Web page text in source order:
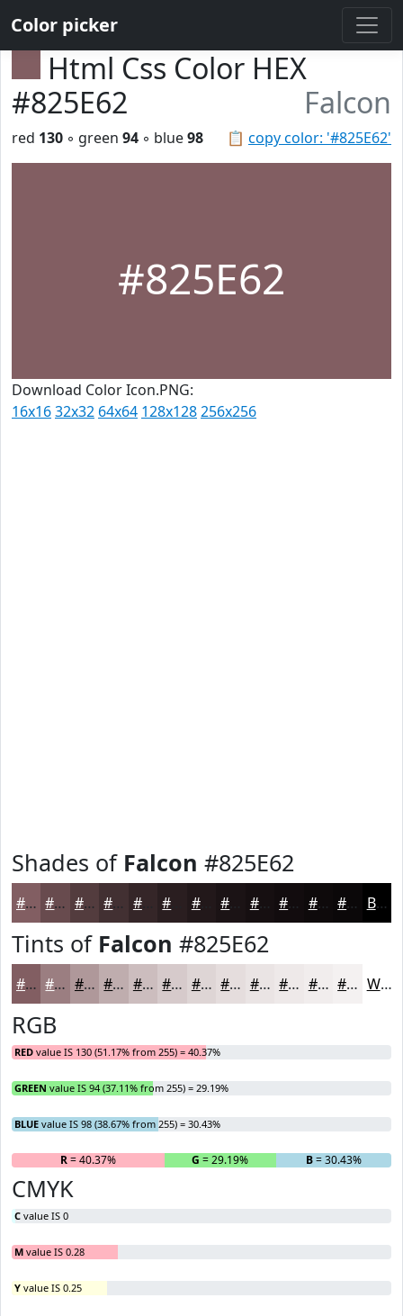
Color picker
Html Css Color HEX
#825E62
Falcon
📋 copy color: '#825E62'
red 130 ◦ green 94 ◦ blue98
#825E62
Download Color Icon.PNG:
16x1632x32 64x64 128x128256x256
Shades of Falcon #825E62
#825E62 #684B4E #533C3E #423032 #352628 #22181A #160F11 #120C0E #0E0A0B #0B0809 Black
Tints of Falcon #825E62
#825E62 #9B7E81 #AF989A #BFADAE #CCBDBE #D6CACB #DED5D5 #E5DDDD #EAE4E4 #EEE9E9 #F1EDED #F4F1F1 White
RGB
RED value IS 130 (51.17% from 255) = 40.37%
GREEN value IS 94 (37.11% from 255) = 29.19%
BLUE value IS 98 (38.67% from 255) = 30.43%
R= 40.37% G = 29.19% B= 30.43%
CMYK
C value IS 0
M value IS 0.28
Y value IS 0.25